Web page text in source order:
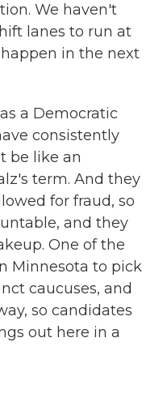
We haven't
lanes to run at
in the next
a Democratic
consistently
be like an
term. And they
for fraud, so
and they
One of the
Minnesota to pick
caucuses, and
so candidates
out here in a